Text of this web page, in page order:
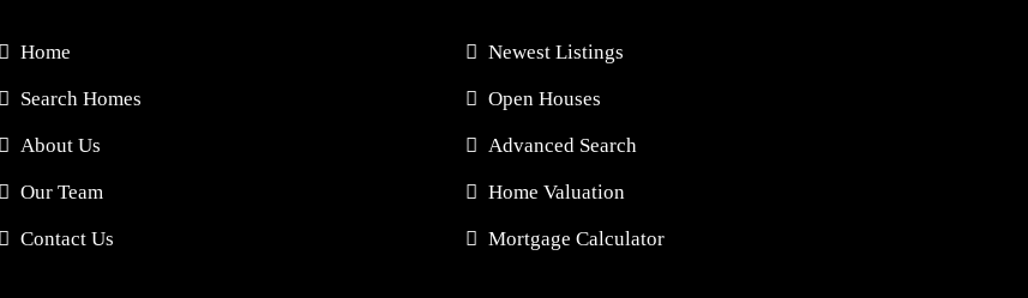
Home
Search Homes
About Us
Our Team
Contact Us
Newest Listings
Open Houses
Advanced Search
Home Valuation
Mortgage Calculator